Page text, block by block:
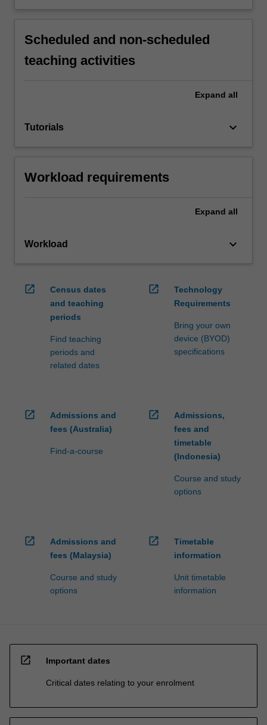
Scheduled and non-scheduled
teaching activities
Expand all
Tutorials keyboard_arrow_down
Workload requirements
Expand all
Workload keyboard_arrow_down
open_in_new
Census dates
and teaching
periods
Find teaching
periods and
related dates
open_in_new
Technology
Requirements
Bring your own
device (BYOD)
specifications
open_in_new
Admissions and
fees (Australia)
Find-a-course
open_in_new
Admissions,
fees and
timetable
(Indonesia)
Course and study
options
open_in_new
Admissions and
fees (Malaysia)
Course and study
options
open_in_new
Timetable
information
Unit timetable
information
open_in_new Important dates
Critical dates relating to your enrolment